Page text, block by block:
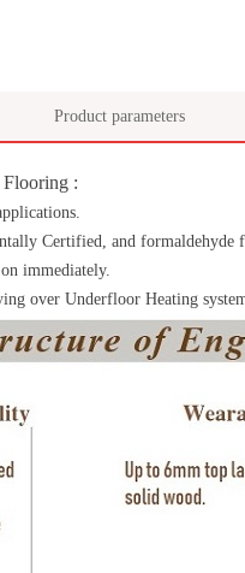
Product parameters
Flooring :
Certified, and formaldehyde
immediately.
over Underfloor Heating